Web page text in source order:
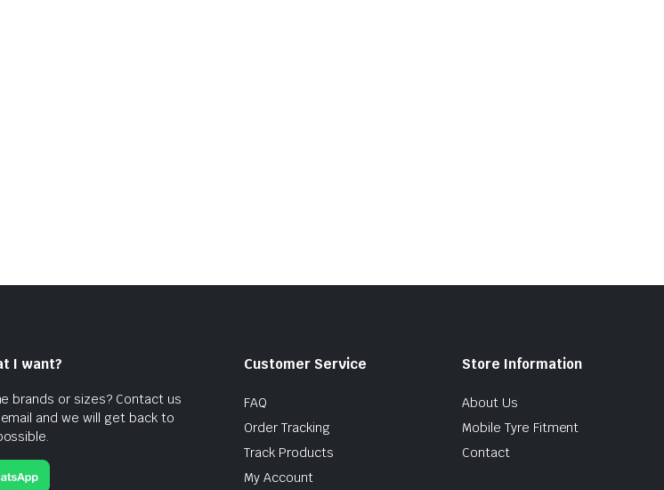
I want?
brands or sizes? Contact us
and we will get back to
Customer Service
FAQ
Order Tracking
Track Products
My Account
Store Information
About Us
Mobile Tyre Fitment
Contact